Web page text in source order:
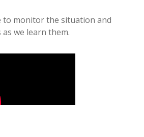
to monitor the situation and
we learn them.